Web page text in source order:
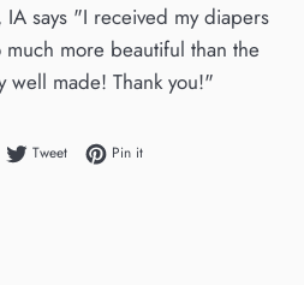
says "I received my diapers
much more beautiful than the
well made! Thank you!"
on Facebook
TweetTweet on Twitter
Pin itPin on Pinterest